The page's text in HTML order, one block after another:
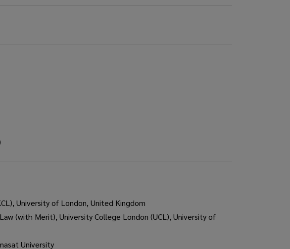
University of London, United Kingdom
(with Merit), University College London (UCL), University of
University